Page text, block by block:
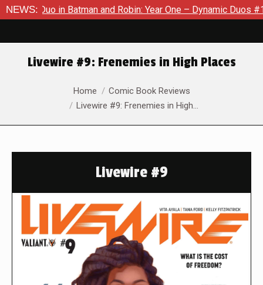
NEWS:
in Batman and Robin: Year One – Dynamic Duos #1
Livewire #9: Frenemies in High Places
Home
Comic Book Reviews
Livewire #9: Frenemies in High…
Livewire #9